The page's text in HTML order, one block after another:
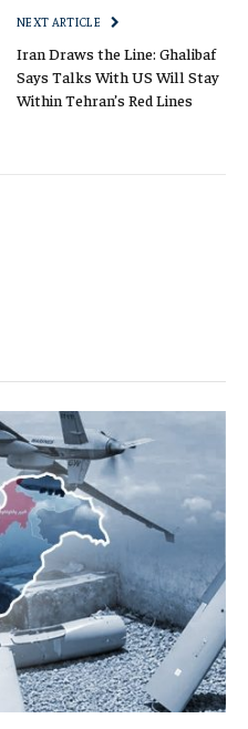
NEXT ARTICLE
Iran Draws the Line: Ghalibaf
Says Talks With US Will Stay
Within Tehran’s Red Lines